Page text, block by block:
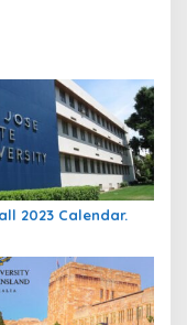
2023 Calendar.